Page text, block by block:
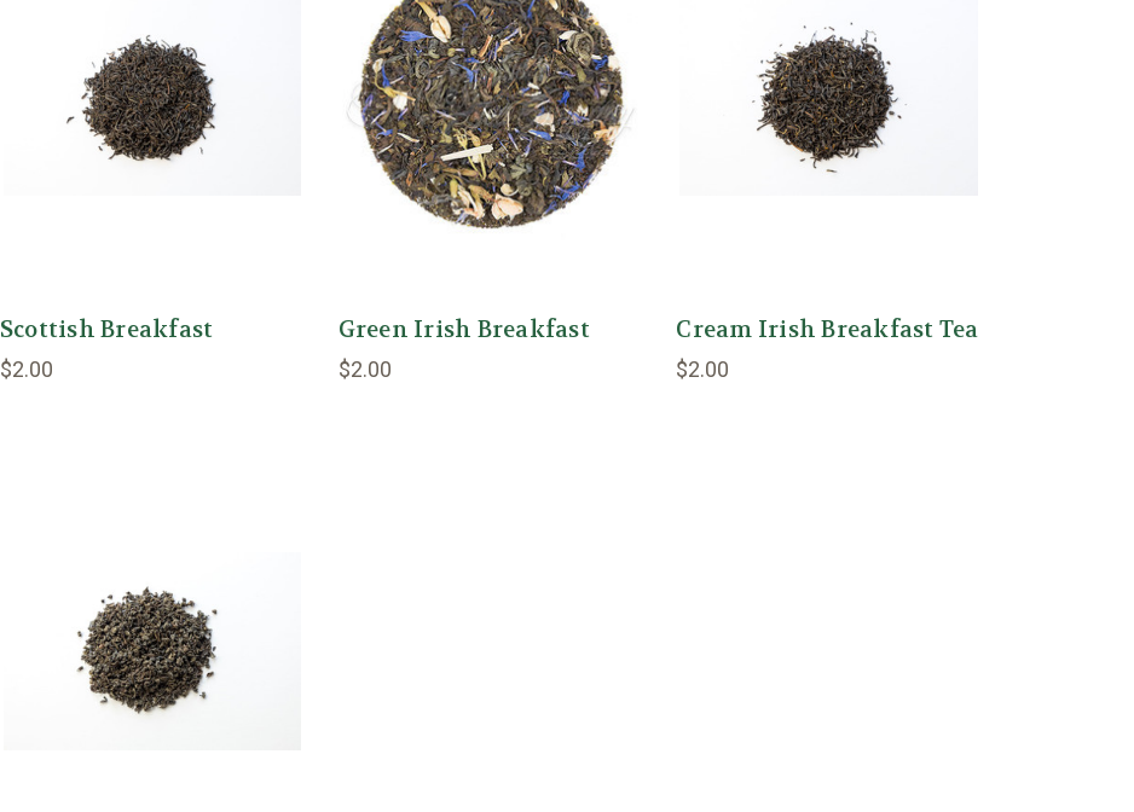
Scottish Breakfast
$2.00
Green Irish Breakfast
$2.00
Cream Irish Breakfast Tea
$2.00